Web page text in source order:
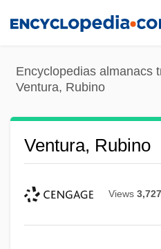
content
Encyclopedias almanacs
Ventura, Rubino
Ventura, Rubino
Views